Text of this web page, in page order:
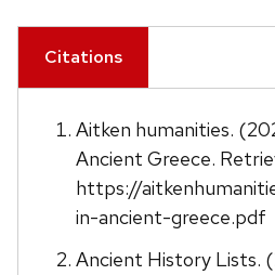
Citations
Aitken humanities.
Ancient Greece.
https://
in-ancient-greece.pdf
Ancient History Lists.